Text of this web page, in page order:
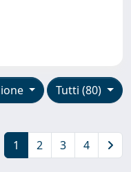
Tutti (80)
1 2 3 4